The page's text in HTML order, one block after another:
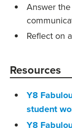
Answer
Reflect on
Resources
Y8
student
Y8